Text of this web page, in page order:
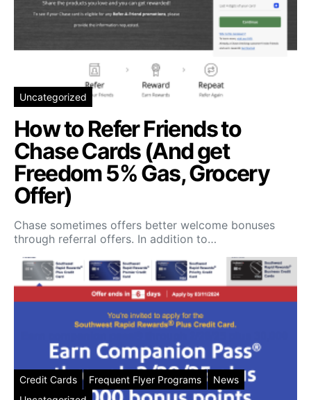
Uncategorized
How to Refer Friends to
Chase Cards (And get
Freedom 5% Gas, Grocery
Offer)
Chase sometimes offers better welcome bonuses
through referral offers. In addition to…
Credit Cards Frequent Flyer Programs
News